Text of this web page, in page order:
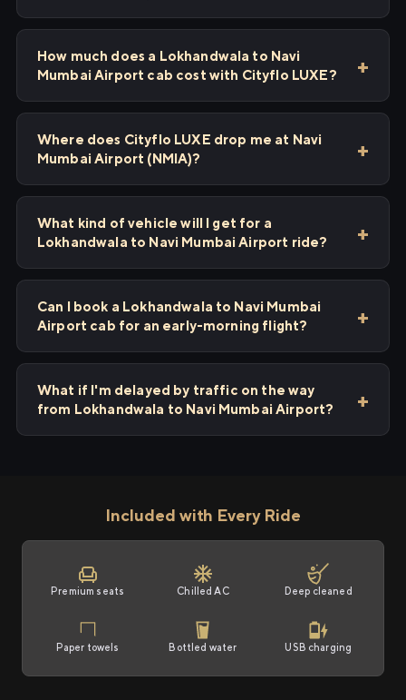
How much does a Lokhandwala to Navi
Mumbai Airport cab cost with Cityflo LUXE?
Where does Cityflo LUXE drop me at Navi
Mumbai Airport (NMIA)?
What kind of vehicle will I get for a
Lokhandwala to Navi Mumbai Airport ride?
Can I book a Lokhandwala to Navi Mumbai
Airport cab for an early-morning flight?
What if I'm delayed by traffic on the way
from Lokhandwala to Navi Mumbai Airport?
Included with Every Ride
Premium seats Chilled AC Deep cleaned
Paper towels Bottled water USB charging